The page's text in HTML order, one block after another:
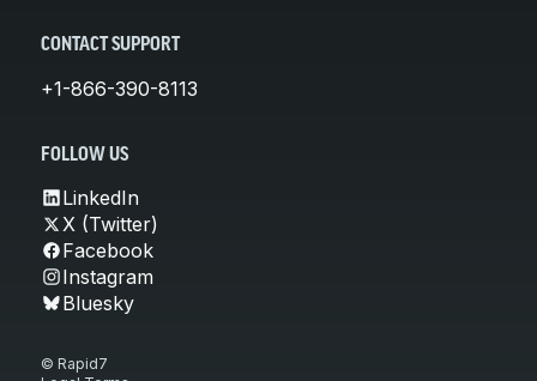
CONTACT SUPPORT
+1-866-390-8113
FOLLOW US
LinkedIn
X (Twitter)
Facebook
Instagram
Bluesky
© Rapid7